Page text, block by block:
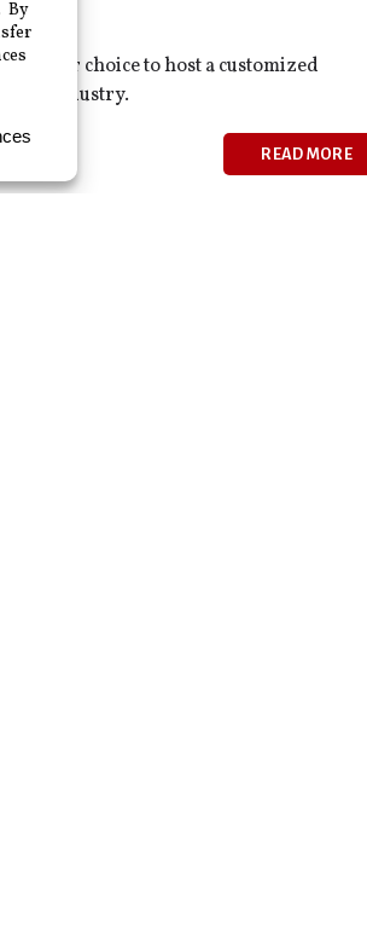
your choice to host a customized
the industry.
READ MORE